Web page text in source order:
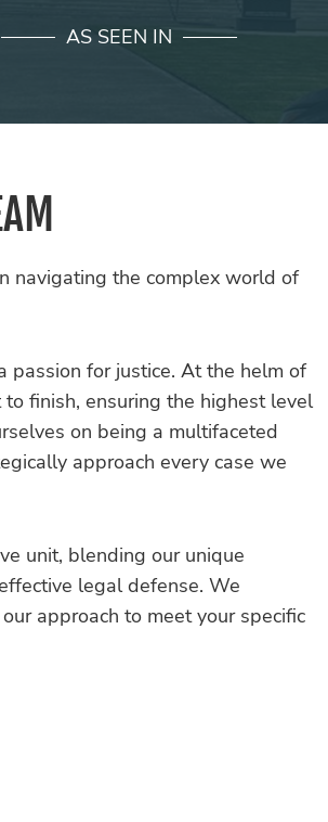
AS SEEN IN
navigating the complex world of
passion for justice. At the helm of
finish, ensuring the highest level
on being a multifaceted
approach every case we
unit, blending our unique
legal defense. We
approach to meet your specific